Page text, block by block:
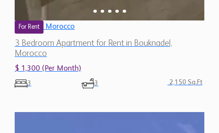
3 Bedroom Apartment for Rent in Bouknadel,
Morocco
3